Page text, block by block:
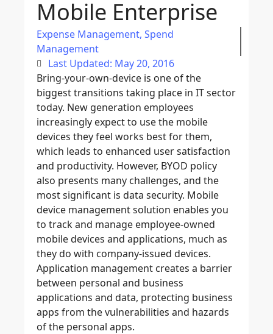
Mobile Enterprise
Expense Management, Spend
Management
Last Updated: May 20, 2016
Bring-your-own-device is one of the
biggest transitions taking place in IT sector
today. New generation employees
increasingly expect to use the mobile
devices they feel works best for them,
which leads to enhanced user satisfaction
and productivity. However, BYOD policy
also presents many challenges, and the
most significant is data security. Mobile
device management solution enables you
to track and manage employee-owned
mobile devices and applications, much as
they do with company-issued devices.
Application management creates a barrier
between personal and business
applications and data, protecting business
apps from the vulnerabilities and hazards
of the personal apps.